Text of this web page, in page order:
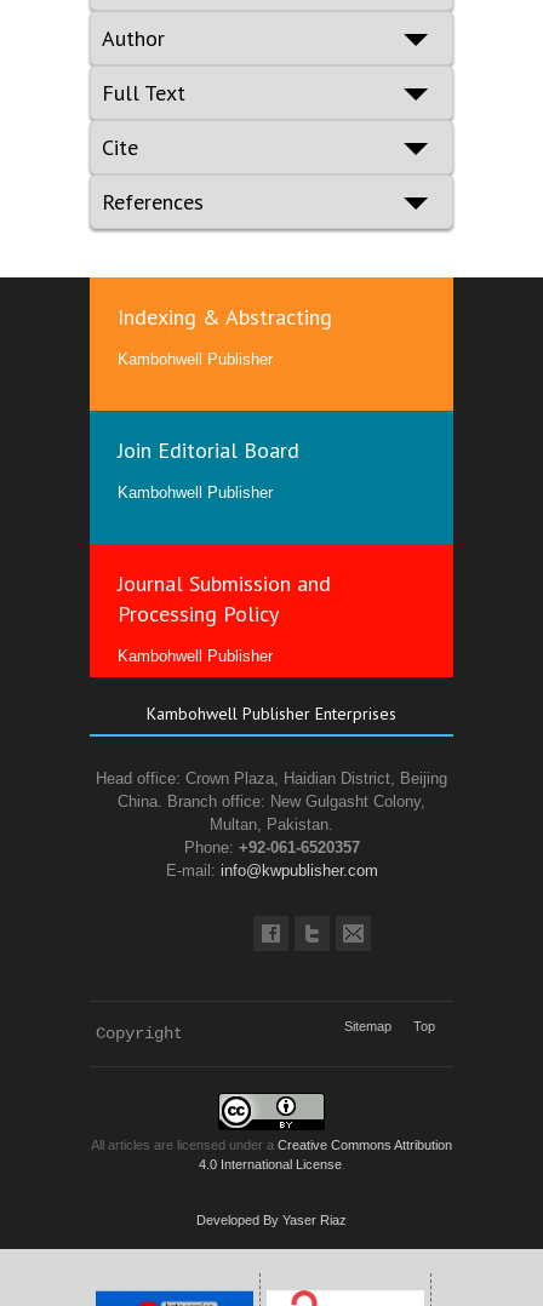
Author
Full Text
Cite
References
Indexing & Abstracting
Kambohwell Publisher
Join Editorial Board
Kambohwell Publisher
Journal Submission and
Processing Policy
Kambohwell Publisher
Kambohwell Publisher Enterprises
Head office: Crown Plaza, Haidian District, Beijing
China. Branch office: New Gulgasht Colony,
Multan, Pakistan.
Phone: +92-061-6520357
E-mail: info@kwpublisher.com
Copyright Sitemap Top
All articles are licensed under a Creative Commons Attribution
4.0 International License.
Developed By Yaser Riaz